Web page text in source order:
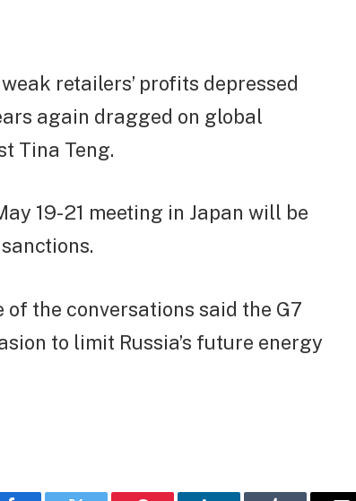
retailers’ profits depressed
again dragged on global
Tina Teng.
19-21 meeting in Japan will be
the conversations said the G7
to limit Russia’s future energy